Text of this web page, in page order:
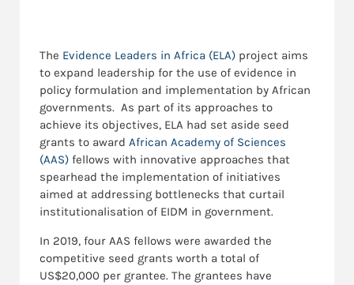
The Evidence Leaders in Africa (ELA) project aims
to expand leadership for the use of evidence in
policy formulation and implementation by African
governments. As part of its approaches to
achieve its objectives, ELA had set aside seed
grants to award African Academy of Sciences
(AAS) fellows with innovative approaches that
spearhead the implementation of initiatives
aimed at addressing bottlenecks that curtail
institutionalisation of EIDM in government.
In 2019, four AAS fellows were awarded the
competitive seed grants worth a total of
US$20,000 per grantee. The grantees have